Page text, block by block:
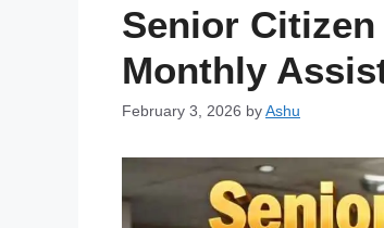
Senior
Monthly
February 3, 2026 by Ashu